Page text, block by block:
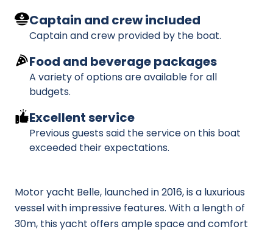
Captain and crew included
Captain and crew provided by the boat.
Food and beverage packages
A variety of options are available for all
budgets.
Excellent service
Previous guests said the service on this boat
exceeded their expectations.
Motor yacht Belle, launched in 2016, is a luxurious
vessel with impressive features. With a length of
30m, this yacht offers ample space and comfort